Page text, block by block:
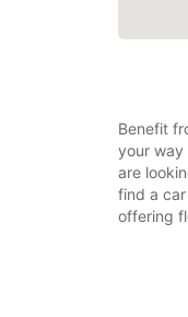
Benefit
your way
are
find a
offering